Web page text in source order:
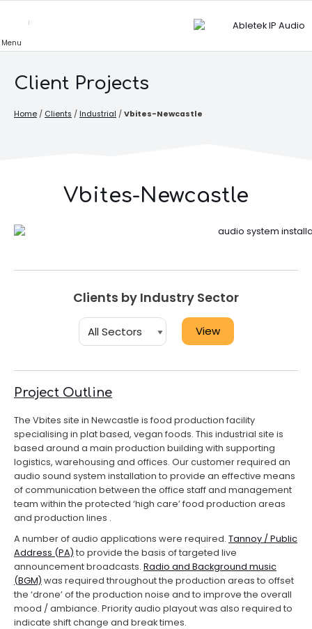
to
Client Projects
Home / Clients / Industrial / Vbites-Newcastle
Vbites-Newcastle
Project Outline
The Vbites site in Newcastle is food production facility
specialising in plat based, vegan foods. This industrial site is
based around a main production building with supporting
logistics, warehousing and offices. Our customer required an
audio sound system installation to provide an effective means
of communication between the office staff and management
team within the protected ‘high care’ food production areas
and production lines .
A number of audio applications were required. Tannoy / Public
Address (PA) to provide the basis of targeted live
announcement broadcasts. Radio and Background music
(BGM) was required throughout the production areas to offset
the ‘drone’ of the production noise and to improve the overall
mood / ambiance. Priority audio playout was also required to
indicate shift change and break times.
Clients by Industry Sector